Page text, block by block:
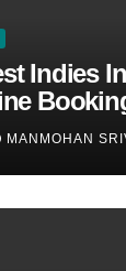
Indies
MANMOHAN